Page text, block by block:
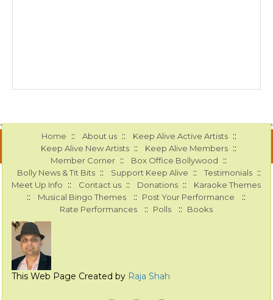
Home :: About us :: Keep Alive Active Artists ::
Keep Alive New Artists :: Keep Alive Members ::
Member Corner :: Box Office Bollywood ::
Bolly News & Tit Bits :: Support Keep Alive :: Testimonials ::
Meet Up Info :: Contact us :: Donations :: Karaoke Themes
:: Musical Bingo Themes :: Post Your Performance ::
Rate Performances :: Polls :: Books
This Web Page Created by Raja Shah